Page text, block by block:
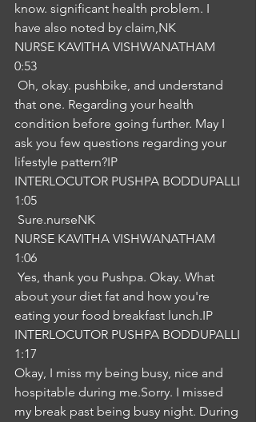
know. significant health problem. I
have also noted by claim,NK
NURSE KAVITHA VISHWANATHAM
0:53
that one. Regarding your health
condition before going further. May I
ask you few questions regarding your
lifestyle pattern?IP
INTERLOCUTOR PUSHPA BODDUPALLI
1:05
Sure.nurseNK
NURSE KAVITHA VISHWANATHAM
1:06
about your diet fat and how you're
eating your food breakfast lunch.IP
INTERLOCUTOR PUSHPA BODDUPALLI
1:17
Okay, I miss my being busy, nice and
hospitable during me.Sorry. I missed
my break past being busy night. During